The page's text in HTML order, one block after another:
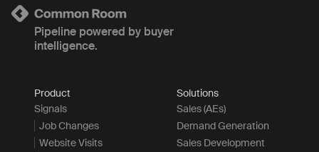
Pipeline powered by buyer
intelligence.
Product
Signals
Job Changes
Website Visits
Solutions
Sales (AEs)
Demand Generation
Sales Development